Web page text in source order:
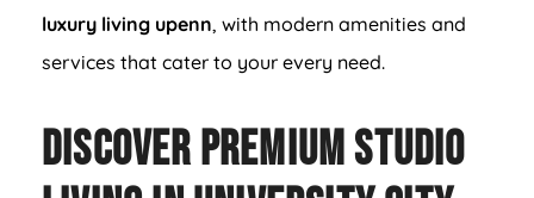
luxury living upenn, with modern amenities and
services that cater to your every need.
Discover Premium Studio